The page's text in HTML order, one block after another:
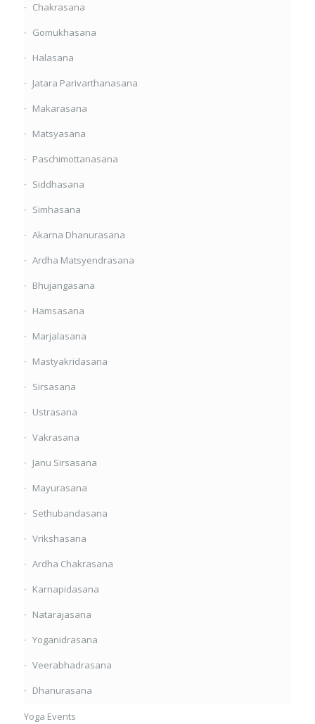
Chakrasana
Gomukhasana
Halasana
Jatara Parivarthanasana
Makarasana
Matsyasana
Paschimottanasana
Siddhasana
Simhasana
Akarna Dhanurasana
Ardha Matsyendrasana
Bhujangasana
Hamsasana
Marjalasana
Mastyakridasana
Sirsasana
Ustrasana
Vakrasana
Janu Sirsasana
Mayurasana
Sethubandasana
Vrikshasana
Ardha Chakrasana
Karnapidasana
Natarajasana
Yoganidrasana
Veerabhadrasana
Dhanurasana
Yoga Events